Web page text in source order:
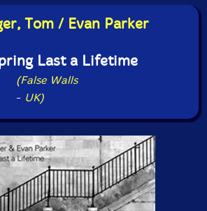
Tom / Evan Parker
Last a Lifetime
(False Walls
- UK)